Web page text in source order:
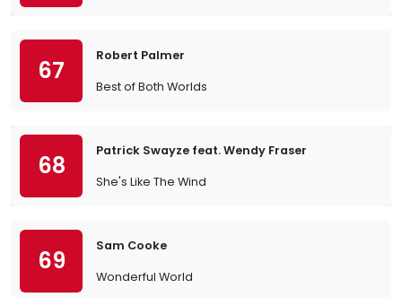
67
Robert Palmer
Best of Both Worlds
68
Patrick Swayze feat. Wendy Fraser
She's Like The Wind
69
Sam Cooke
Wonderful World